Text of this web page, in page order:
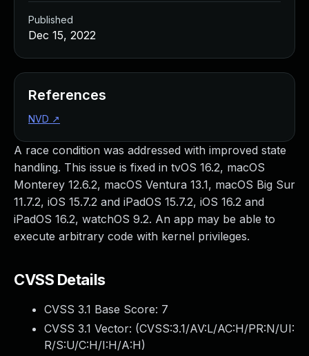
A race condition was addressed with improved state
handling. This issue is fixed in tvOS 16.2, macOS
Monterey 12.6.2, macOS Ventura 13.1, macOS Big Sur
11.7.2, iOS 15.7.2 and iPadOS 15.7.2, iOS 16.2 and
iPadOS 16.2, watchOS 9.2. An app may be able to
execute arbitrary code with kernel privileges.
CVSS Details
CVSS 3.1 Base Score: 7
CVSS 3.1 Vector: (CVSS:3.1/AV:L/AC:H/PR:N/UI:
R/S:U/C:H/I:H/A:H)
Published
Dec 15, 2022
References
NVD ↗